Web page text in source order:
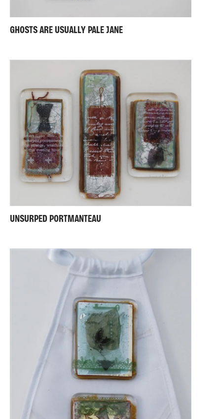
GHOSTS ARE USUALLY PALE JANE
UNSURPED PORTMANTEAU